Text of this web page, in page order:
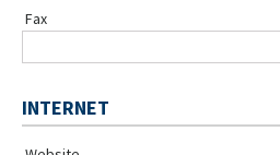
Fax
INTERNET